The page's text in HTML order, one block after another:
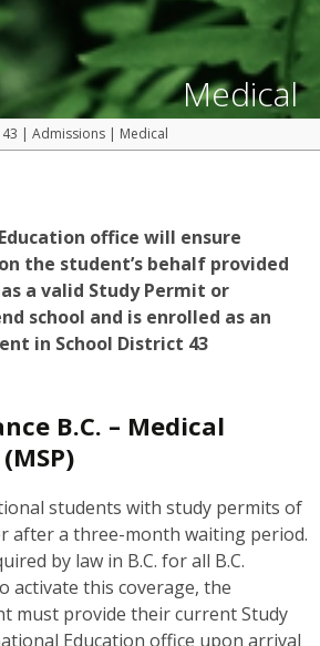
Medical
| Admissions | Medical
office will ensure
the student’s behalf provided
a valid Study Permit or
school and is enrolled as an
in School District 43
B.C. – Medical
students with study permits of
after a three-month waiting period.
by law in B.C. for all B.C.
activate this coverage, the
must provide their current Study
Education office upon arrival